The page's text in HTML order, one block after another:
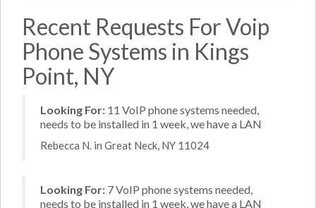
Recent Requests For Voip
Phone Systems in Kings
Point, NY
Looking For: 11 VoIP phone systems needed,
needs to be installed in 1 week, we have a LAN
Rebecca N. in Great Neck, NY 11024
Looking For: 7 VoIP phone systems needed,
needs to be installed in 1 week, we have a LAN